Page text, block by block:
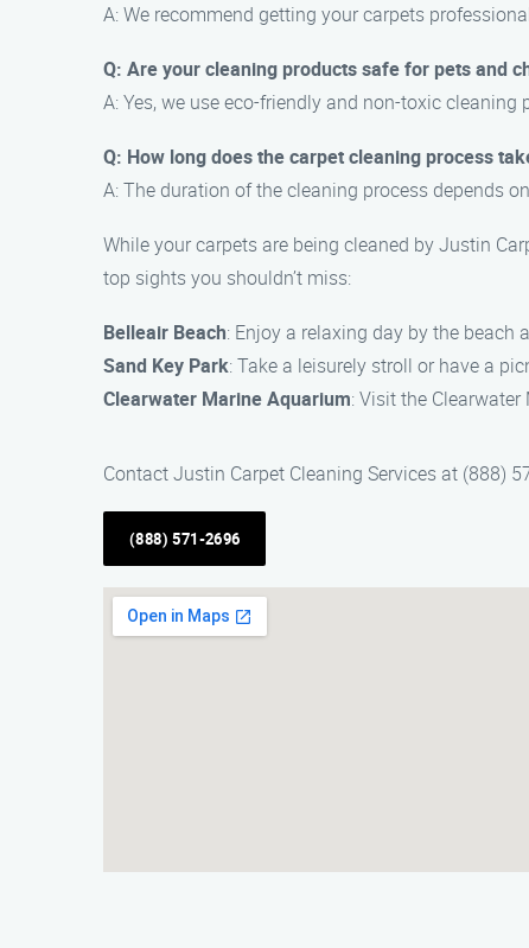
A: We recommend getting your carpets
Q: Are your cleaning products safe for pets and
A: Yes, we use eco-friendly and non-toxic
Q: How long does the carpet cleaning process
A: The duration of the cleaning process depends
While your carpets are being cleaned by Justin
top sights you shouldn’t miss:
Belleair Beach: Enjoy a relaxing day by the beach
Sand Key Park: Take a leisurely stroll or have a
Clearwater Marine Aquarium: Visit the
Contact Justin Carpet Cleaning Services at (888)
(888) 571-2696